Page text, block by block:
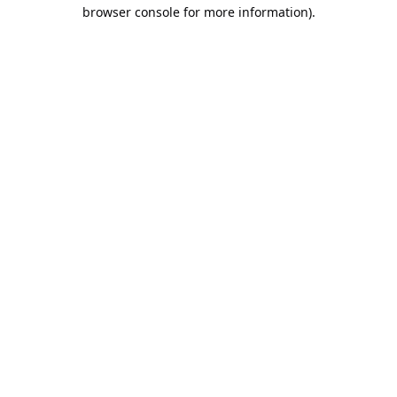
browser console for more information).